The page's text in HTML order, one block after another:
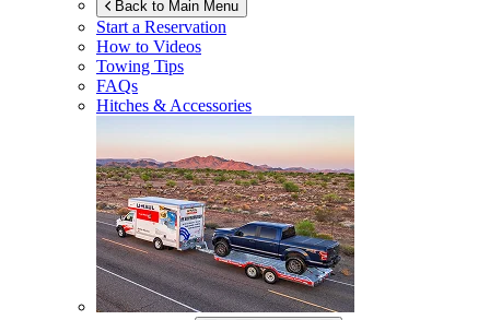
Back to Main Menu
Start a Reservation
How to Videos
Towing Tips
FAQs
Hitches & Accessories